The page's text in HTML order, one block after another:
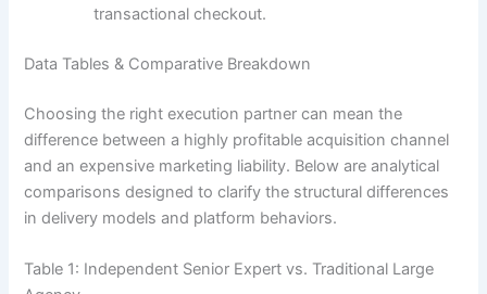
transactional checkout.
Data Tables & Comparative Breakdown
Choosing the right execution partner can mean the
difference between a highly profitable acquisition channel
and an expensive marketing liability. Below are analytical
comparisons designed to clarify the structural differences
in delivery models and platform behaviors.
Table 1: Independent Senior Expert vs. Traditional Large